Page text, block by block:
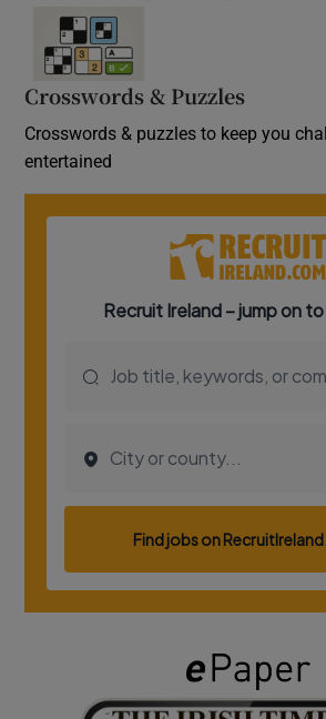
Crosswords & Puzzles
Crosswords & puzzles to keep you
entertained